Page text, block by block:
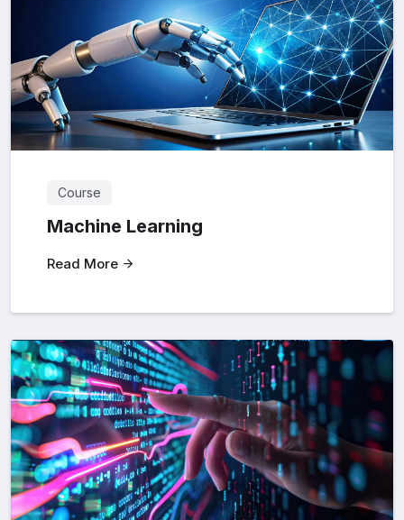
Course
Machine Learning
Read More